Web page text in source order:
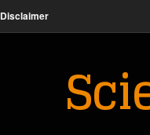
Disclaimer